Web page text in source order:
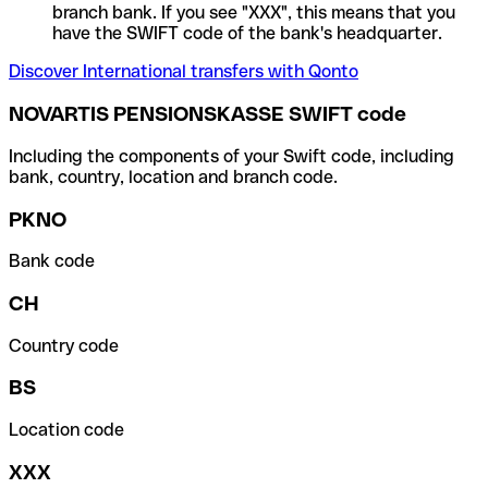
branch bank. If you see "XXX", this means that you
have the SWIFT code of the bank's headquarter.
Discover International transfers with Qonto
NOVARTIS PENSIONSKASSE SWIFT code
Including the components of your Swift code, including
bank, country, location and branch code.
PKNO
Bank code
CH
Country code
BS
Location code
XXX